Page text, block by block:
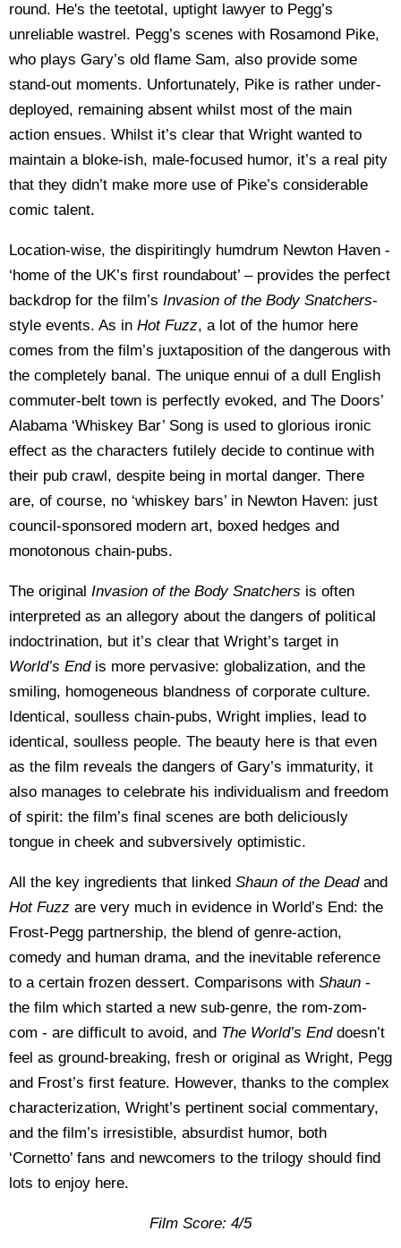
round. He's the teetotal, uptight lawyer to Pegg’s
unreliable wastrel. Pegg’s scenes with Rosamond Pike,
who plays Gary’s old flame Sam, also provide some
stand-out moments. Unfortunately, Pike is rather under-
deployed, remaining absent whilst most of the main
action ensues. Whilst it’s clear that Wright wanted to
maintain a bloke-ish, male-focused humor, it’s a real pity
that they didn’t make more use of Pike’s considerable
comic talent.
Location-wise, the dispiritingly humdrum Newton Haven -
‘home of the UK’s first roundabout’ – provides the perfect
backdrop for the film’s Invasion of the Body Snatchers-
style events. As in Hot Fuzz, a lot of the humor here
comes from the film’s juxtaposition of the dangerous with
the completely banal. The unique ennui of a dull English
commuter-belt town is perfectly evoked, and The Doors’
Alabama ‘Whiskey Bar’ Song is used to glorious ironic
effect as the characters futilely decide to continue with
their pub crawl, despite being in mortal danger. There
are, of course, no ‘whiskey bars’ in Newton Haven: just
council-sponsored modern art, boxed hedges and
monotonous chain-pubs.
The original Invasion of the Body Snatchers is often
interpreted as an allegory about the dangers of political
indoctrination, but it’s clear that Wright’s target in
World’s Endis more pervasive: globalization, and the
smiling, homogeneous blandness of corporate culture.
Identical, soulless chain-pubs, Wright implies, lead to
identical, soulless people. The beauty here is that even
as the film reveals the dangers of Gary’s immaturity, it
also manages to celebrate his individualism and freedom
of spirit: the film’s final scenes are both deliciously
tongue in cheek and subversively optimistic.
All the key ingredients that linked Shaun of the Deadand
Hot Fuzz are very much in evidence in World’s End: the
Frost-Pegg partnership, the blend of genre-action,
comedy and human drama, and the inevitable reference
to a certain frozen dessert. Comparisons with Shaun -
the film which started a new sub-genre, the rom-zom-
com - are difficult to avoid, and The World’s Enddoesn’t
feel as ground-breaking, fresh or original as Wright, Pegg
and Frost’s first feature. However, thanks to the complex
characterization, Wright’s pertinent social commentary,
and the film’s irresistible, absurdist humor, both
‘Cornetto’ fans and newcomers to the trilogy should find
lots to enjoy here.
Film Score: 4/5